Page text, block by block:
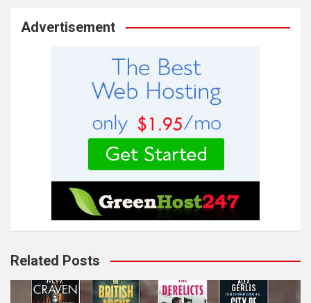
Advertisement
Related Posts